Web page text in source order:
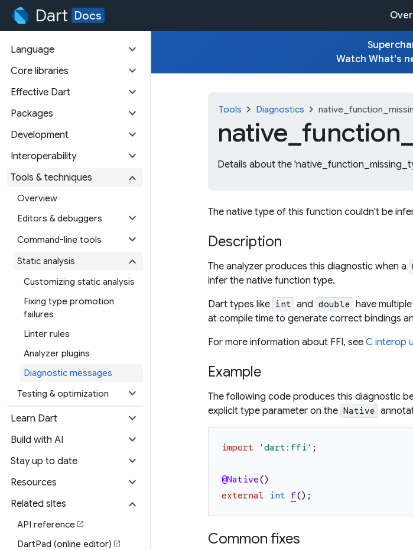
Dart Docs
Language expand_more
Core libraries expand_more
Effective Dart expand_more
Packages expand_more
Development expand_more
Interoperability expand_more
Tools & techniques expand_more
Overview
Editors & debuggers
expand_more
Command-line tools expand_more
Static analysis expand_more
Customizing static analysis
Fixing type promotion
failures
Linter rules
Analyzer plugins
Diagnostic messages
Testing & optimization
expand_more
Learn Dart expand_more
Build with AI expand_more
Stay up to date expand_more
Resources expand_more
Related sites expand_more
API referenceopen_in_new
DartPad (online editor) open_in_new
Watch What's
Tools chevron_right Diagnostics chevron_right
native_ function_
Details about the
The native type of this function couldn't be
Description
The analyzer produces this diagnostic when a
infer the native function type.
Dart types like int and double
have
at compile time to generate correct bindings
For more information about FFI, see C interop
Example
The following code produces this diagnostic
explicit type parameter on the Native
import 'dart:ffi' ;
@Native()
external
int f() ;
Common fixes